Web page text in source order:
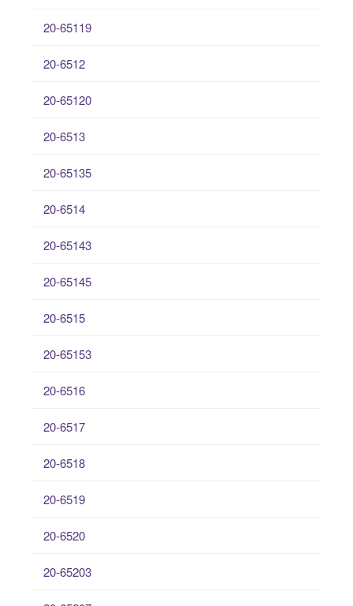
20-65119
20-6512
20-65120
20-6513
20-65135
20-6514
20-65143
20-65145
20-6515
20-65153
20-6516
20-6517
20-6518
20-6519
20-6520
20-65203